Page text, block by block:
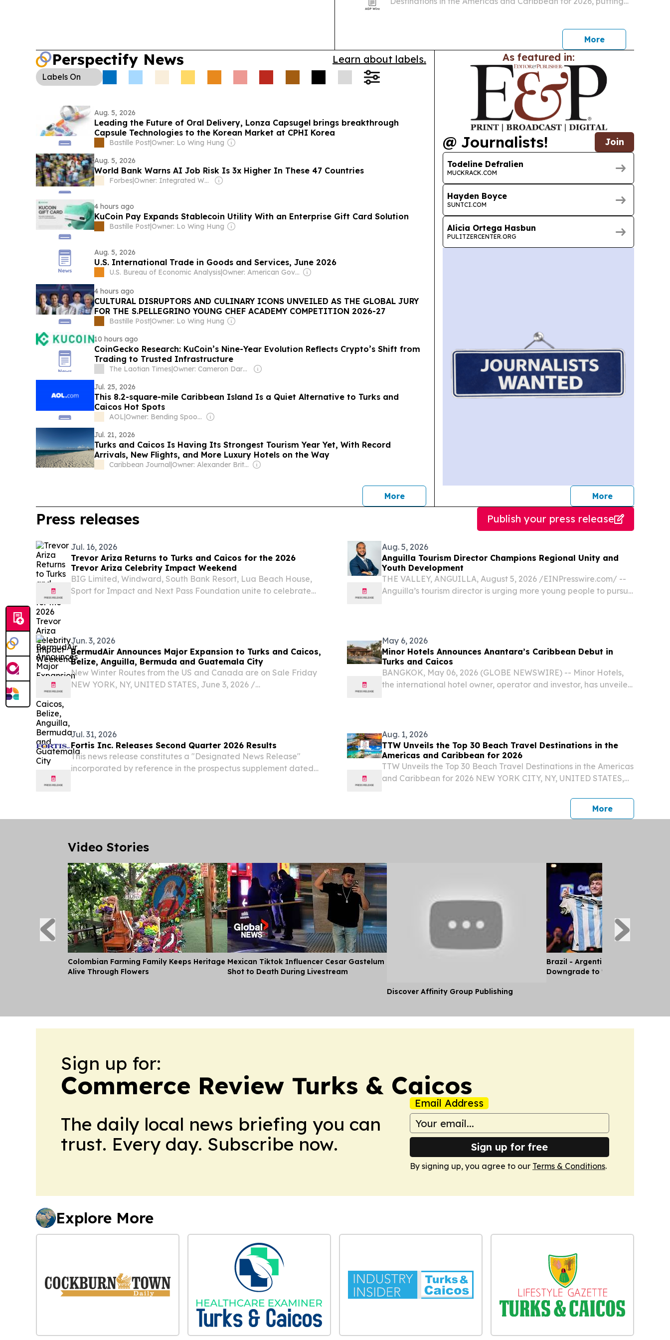
More
Perspectify News Learn about labels.
Labels On
Aug. 5, 2026
Leading the Future of Oral Delivery, Lonza Capsugel brings breakthrough
Capsule Technologies to the Korean Market at CPHI Korea
Bastille Post|Owner: Lo Wing Hung
Aug. 5, 2026
World Bank Warns AI Job Risk Is 3x Higher In These 47 Countries
Forbes| Owner: Integrated Whale Media Investment & other shareholders
4 hours ago
KuCoin Pay Expands Stablecoin Utility With an Enterprise Gift Card Solution
Bastille Post|Owner: Lo Wing Hung
Aug. 5, 2026
U.S. International Trade in Goods and Services, June 2026
U.S. Bureau of Economic Analysis| Owner: American Government
4 hours ago
CULTURAL DISRUPTORS AND CULINARY ICONS UNVEILED AS THE GLOBAL JURY
FOR THE S.PELLEGRINO YOUNG CHEF ACADEMY COMPETITION 2026-27
Bastille Post|Owner: Lo Wing Hung
10 hours ago
CoinGecko Research: KuCoin’s Nine-Year Evolution Reflects Crypto’s Shift from
Trading to Trusted Infrastructure
The Laotian Times|
Owner: Cameron Darke, Aditta Kittikhoun & Jason Rolan
Jul. 25, 2026
This 8.2-square-mile Caribbean Island Is a Quiet Alternative to Turks and
Caicos Hot Spots
AOL|
Owner: Bending Spoons
Jul. 21, 2026
Turks and Caicos Is Having Its Strongest Tourism Year Yet, With Record
Arrivals, New Flights, and More Luxury Hotels on the Way
Caribbean Journal| Owner: Alexander Britell
Morenews
As featured in:
@ Journalists! Join
Todeline Defralien
MUCKRACK.COM
Hayden Boyce
SUNTCI.COM
Alicia Ortega Hasbun
PULITZERCENTER.ORG
Morejournalists
Press releases Publish your press release
Jul. 16, 2026
Trevor Ariza Returns to Turks and Caicos for the 2026
Trevor Ariza Celebrity Impact Weekend
BIG Limited, Windward, South Bank Resort, Lua Beach House,
Sport for Impact and Next Pass Foundation unite to celebrate
Aug. 5, 2026
Anguilla Tourism Director Champions Regional Unity and
Youth Development
THE VALLEY, ANGUILLA, August 5, 2026 /⁨EINPresswire.com⁩/ --
Anguilla’s tourism director is urging more young people to pursue
Jun. 3, 2026
BermudAir Announces Major Expansion to Turks and Caicos,
Belize, Anguilla, Bermuda and Guatemala City
New Winter Routes from the US and Canada are on Sale Friday
NEW YORK, NY, UNITED STATES, June 3, 2026 /⁨
May 6, 2026
Minor Hotels Announces Anantara’s Caribbean Debut in
Turks and Caicos
BANGKOK, May 06, 2026 (GLOBE NEWSWIRE) -- Minor Hotels,
the international hotel owner, operator and investor, has unveiled
Jul. 31, 2026
Fortis Inc. Releases Second Quarter 2026 Results
This news release constitutes a "Designated News Release"
incorporated by reference in the prospectus supplement dated
Aug. 1, 2026
TTW Unveils the Top 30 Beach Travel Destinations in the
Americas and Caribbean for 2026
TTW Unveils the Top 30 Beach Travel Destinations in the Americas
and Caribbean for 2026 NEW YORK CITY, NY, UNITED STATES,
(TTW) has released its Top 30 Beach Travel Destinations in the...
Morepress
Video Stories
Colombian Farming Family Keeps Heritage
Alive Through Flowers
Mexican Tiktok Influencer Cesar Gastelum
Shot to Death During Livestream
Discover Affinity Group Publishing
Brazil - Argentina Diplomatic
Downgrade to 'Chargé d'Affaires'
Sign up for:
Commerce Review Turks & Caicos
The daily local news briefing you can
trust. Every day. Subscribe now.
Email Address
Sign up for free
By signing up, you agree to our Terms & Conditions.
Explore More